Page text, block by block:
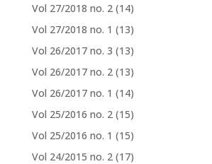
Vol 27/2018 no. 2 (14)
Vol 27/2018 no. 1 (13)
Vol 26/2017 no. 3 (13)
Vol 26/2017 no. 2 (13)
Vol 26/2017 no. 1 (14)
Vol 25/2016 no. 2 (15)
Vol 25/2016 no. 1 (15)
Vol 24/2015 no. 2 (17)